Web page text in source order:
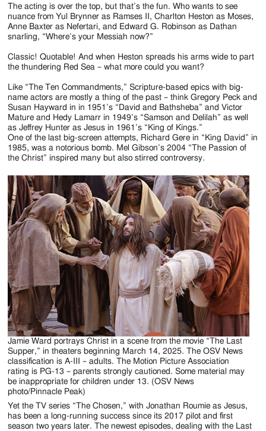
Since
1954
The acting is over the top, but that’s the fun. Who wants to see
nuance from Yul Brynner as Ramses II, Charlton Heston as Moses,
Anne Baxter as Nefertari, and Edward G. Robinson as Dathan
snarling, “Where’s your Messiah now?”
Classic! Quotable! And when Heston spreads his arms wide to part
the thundering Red Sea – what more could you want?
Like “The Ten Commandments,” Scripture-based epics with big-
name actors are mostly a thing of the past – think Gregory Peck and
Susan Hayward in in 1951’s “David and Bathsheba” and Victor
Mature and Hedy Lamarr in 1949’s “Samson and Delilah” as well
as Jeffrey Hunter as Jesus in 1961’s “King of Kings.”
One of the last big-screen attempts, Richard Gere in “King David” in
1985, was a notorious bomb. Mel Gibson’s 2004 “The Passion of
the Christ” inspired many but also stirred controversy.
Jamie Ward portrays Christ in a scene from the movie “The Last
Supper,” in theaters beginning March 14, 2025. The OSV News
classification is A-III – adults. The Motion Picture Association
rating is PG-13 – parents strongly cautioned. Some material may
be inappropriate for children under 13. (OSV News
photo/Pinnacle Peak)
Yet the TV series “The Chosen,” with Jonathan Roumie as Jesus,
has been a long-running success since its 2017 pilot and first
season two years later. The newest episodes, dealing with the Last